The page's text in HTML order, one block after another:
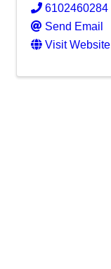
6102460284
Send Email
Visit Website